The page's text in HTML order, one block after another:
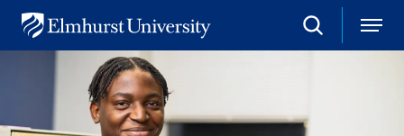
r
S
e
M
e